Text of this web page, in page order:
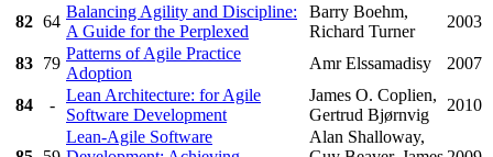
82 64
Balancing Agility and Discipline:
A Guide for the Perplexed
Barry Boehm,
Richard Turner
2003
83 79
Patterns of Agile Practice
Adoption
Amr Elssamadisy 2007
84 -
Lean Architecture: for Agile
Software Development
James O. Coplien,
Gertrud Bjørnvig
2010
Lean-Agile Software
Alan Shalloway,